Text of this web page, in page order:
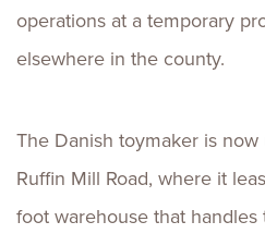
operations at a temporary
elsewhere in the county.
The Danish toymaker is
Ruffin Mill Road, where it
foot warehouse that